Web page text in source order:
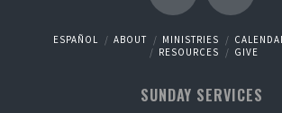
ESPAÑOL ABOUT MINISTRIES
RESOURCES
GIVE
SUNDAY SERVICES